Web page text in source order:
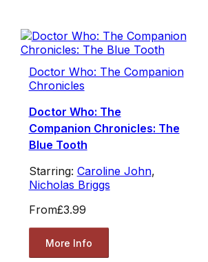
Doctor Who: The Companion
Chronicles
Doctor Who: The
Companion Chronicles: The
Blue Tooth
Starring: Caroline John,
Nicholas Briggs
From£3.99
More Info